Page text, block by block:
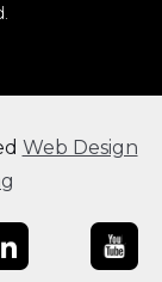
Web Design